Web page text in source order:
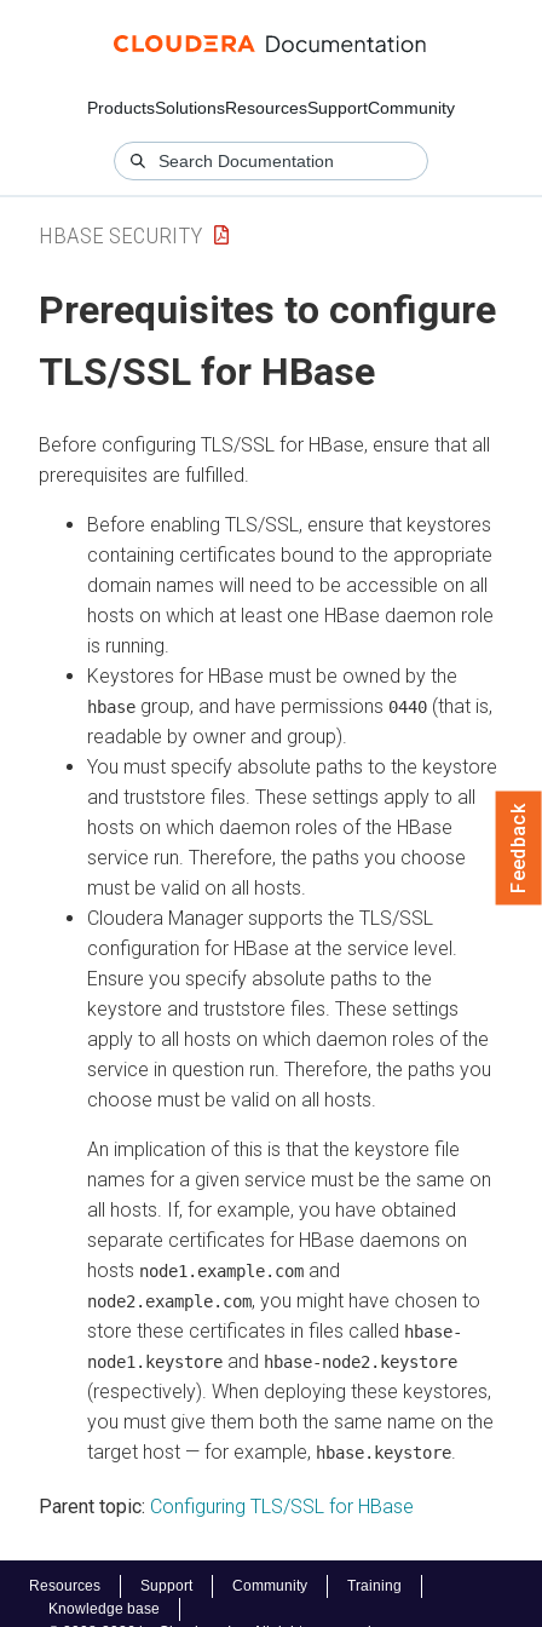
ProductsSolutionsResourcesSupportCommunity
Resources Support Community
Training
Knowledge base
HBASE SECURITY
Prerequisites to configure
TLS/SSL for HBase
Before configuring TLS/SSL for HBase, ensure that all
prerequisites are fulfilled.
Before enabling TLS/SSL, ensure that keystores
containing certificates bound to the appropriate
domain names will need to be accessible on all
hosts on which at least one HBase daemon role
is running.
Keystores for HBase must be owned by the
hbase group, and have permissions 0440 (that is,
readable by owner and group).
You must specify absolute paths to the keystore
and truststore files. These settings apply to all
hosts on which daemon roles of the HBase
service run. Therefore, the paths you choose
must be valid on all hosts.
Cloudera Manager supports the TLS/SSL
configuration for HBase at the service level.
Ensure you specify absolute paths to the
keystore and truststore files. These settings
apply to all hosts on which daemon roles of the
service in question run. Therefore, the paths you
choose must be valid on all hosts.
An implication of this is that the keystore file
names for a given service must be the same on
all hosts. If, for example, you have obtained
separate certificates for HBase daemons on
hosts node1.example.com and
node2.example.com, you might have chosen to
store these certificates in files called hbase-
node1.keystore and hbase-node2.keystore
(respectively). When deploying these keystores,
you must give them both the same name on the
target host — for example, hbase.keystore
Parent topic: Configuring TLS/SSL for HBase
Feedback